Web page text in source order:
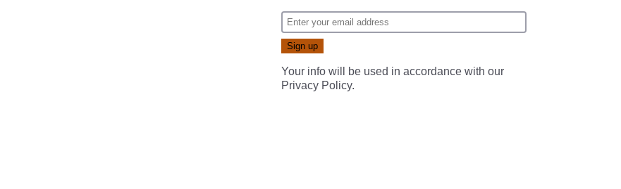
Your info will be used in accordance with our
Privacy Policy.